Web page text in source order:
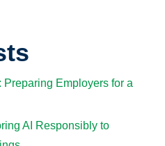
Employers for a
AI Responsibly to